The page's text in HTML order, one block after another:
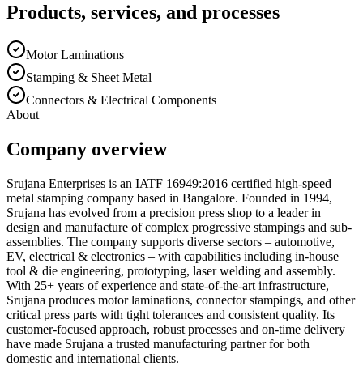
Products, services, and processes
Motor Laminations
Stamping & Sheet Metal
Connectors & Electrical Components
About
Company overview
Srujana Enterprises is an IATF 16949:2016 certified high-speed
metal stamping company based in Bangalore. Founded in 1994,
Srujana has evolved from a precision press shop to a leader in
design and manufacture of complex progressive stampings and sub-
assemblies. The company supports diverse sectors – automotive,
EV, electrical & electronics – with capabilities including in-house
tool & die engineering, prototyping, laser welding and assembly.
With 25+ years of experience and state-of-the-art infrastructure,
Srujana produces motor laminations, connector stampings, and other
critical press parts with tight tolerances and consistent quality. Its
customer-focused approach, robust processes and on-time delivery
have made Srujana a trusted manufacturing partner for both
domestic and international clients.